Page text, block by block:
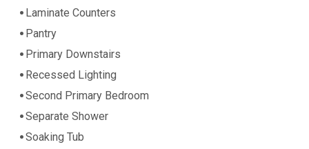
Laminate Counters
Pantry
Primary Downstairs
Recessed Lighting
Second Primary Bedroom
Separate Shower
Soaking Tub